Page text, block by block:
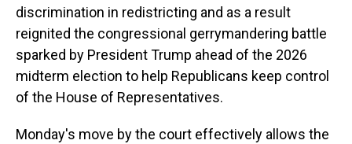
discrimination in redistricting and as a result
reignited the congressional gerrymandering battle
sparked by President Trump ahead of the 2026
midterm election to help Republicans keep control
of the House of Representatives.
Monday's move by the court effectively allows the